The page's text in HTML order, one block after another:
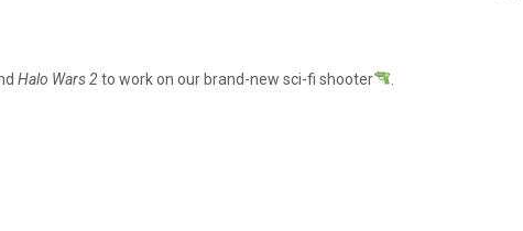
Halo Wars 2to work on our brand-new sci-fi shooter